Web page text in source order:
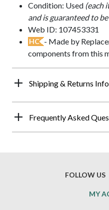
Condition: Used (each
and is guaranteed to
Web ID: 107453331
HC - Made by
components from this
Shipping & Returns
Frequently Asked
MY
FOLLOW US